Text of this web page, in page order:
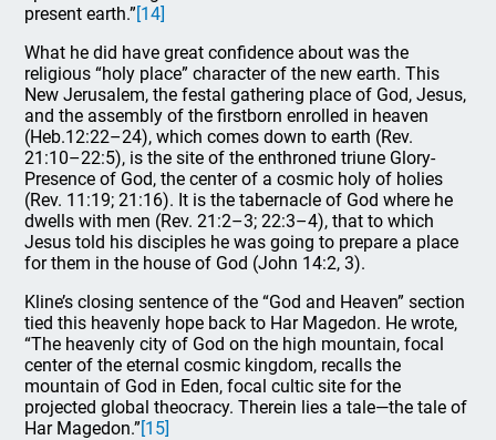
present earth.”[14]
What he did have great confidence about was the
religious “holy place” character of the new earth. This
New Jerusalem, the festal gathering place of God, Jesus,
and the assembly of the firstborn enrolled in heaven
(Heb.12:22–24), which comes down to earth (Rev.
21:10–22:5), is the site of the enthroned triune Glory-
Presence of God, the center of a cosmic holy of holies
(Rev. 11:19; 21:16). It is the tabernacle of God where he
dwells with men (Rev. 21:2–3; 22:3–4), that to which
Jesus told his disciples he was going to prepare a place
for them in the house of God (John 14:2, 3).
Kline’s closing sentence of the “God and Heaven” section
tied this heavenly hope back to Har Magedon. He wrote,
“The heavenly city of God on the high mountain, focal
center of the eternal cosmic kingdom, recalls the
mountain of God in Eden, focal cultic site for the
projected global theocracy. Therein lies a tale—the tale of
Har Magedon.”[15]